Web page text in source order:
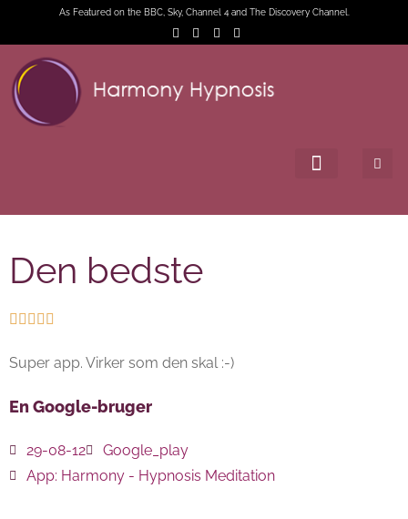
As Featured on the BBC, Sky, Channel 4 and The Discovery Channel.
Den bedste
    
Super app. Virker som den skal :-)
En Google-bruger
29-08-12
Google_play
App: Harmony - Hypnosis Meditation